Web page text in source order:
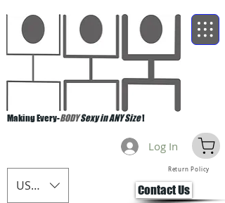
Making Every-BODYSexy in ANY Size!
USD ($)
Log In
Return Policy
Contact Us